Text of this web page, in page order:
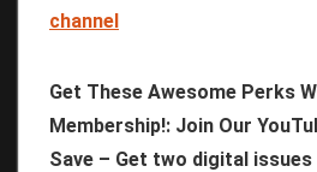
channel
Get These Awesome Perks
Membership!: Join Our
Save – Get two digital